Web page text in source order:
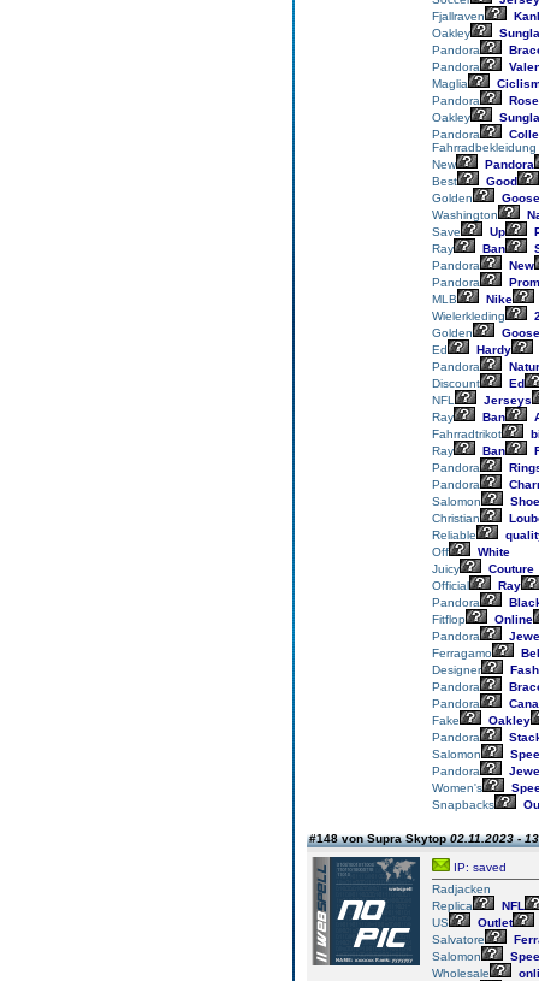
Fjallraven
Oakley
Pandora
Pandora
Maglia
Pandora
Rose
Oakley
Pandora
Fahrradbekleidung
New
Pandora
Best
Good
Golden
Goose
Washington
Save
Up
Ray
Ban
Pandora
New
Pandora
MLB
Nike
Wielerkleding
Golden
Goose
Ed
Hardy
Pandora
Discount
Ed
NFL
Jerseys
Ray
Ban
Fahrradtrikot
Ray
Ban
Pandora
Pandora
Salomon
Christian
Reliable
Off
White
Juicy
Couture
Official
Ray
Pandora
Fitflop
Online
Pandora
Ferragamo
Designer
Pandora
Pandora
Fake
Oakley
Pandora
Salomon
Pandora
Women's
Snapbacks
#148 von Supra Skytop02.11.2023 -
IP: saved
Radjacken
Replica
NFL
US
Outlet
Salvatore
Salomon
Wholesale